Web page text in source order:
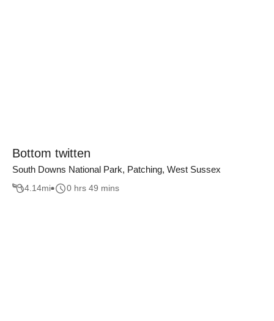
Bottom twitten
South Downs National Park, Patching, West Sussex
4.14mi 0 hrs 49 mins